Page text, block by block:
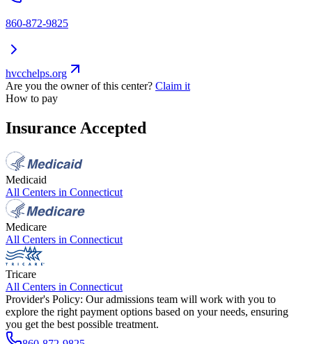
860-872-9825
hvcchelps.org
Are you the owner of this center? Claim it
How to pay
Insurance Accepted
Medicaid
All Centers in Connecticut
Medicare
All Centers in Connecticut
Tricare
All Centers in Connecticut
Provider's Policy: Our admissions team will work with you to
explore the right payment options based on your needs, ensuring
you get the best possible treatment.